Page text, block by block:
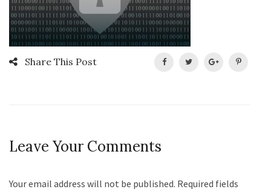
Share This Post
Leave Your Comments
Your email address will not be published. Required fields